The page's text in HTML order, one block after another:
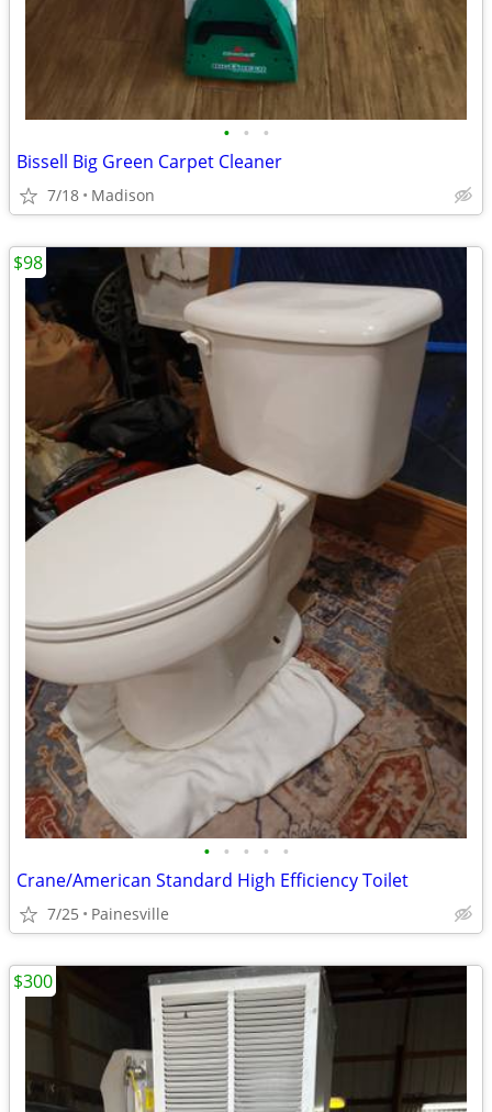
• • •
Bissell Big Green Carpet Cleaner
7/18 Madison
• • • • •
Crane/American Standard High Efficiency Toilet
7/25 Painesville
$98
$300